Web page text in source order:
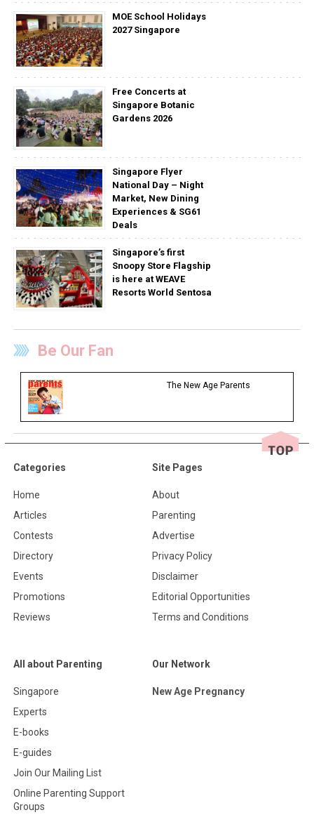
MOE School Holidays
2027 Singapore
Free Concerts at
Singapore Botanic
Gardens 2026
Singapore Flyer
National Day – Night
Market, New Dining
Experiences & SG61
Deals
Singapore’s first
Snoopy Store Flagship
is here at WEAVE
Resorts World Sentosa
Be Our Fan
The New Age Parents
Categories
Home
Articles
Contests
Directory
Events
Promotions
Reviews
Site Pages
About
Parenting
Advertise
Privacy Policy
Disclaimer
Editorial Opportunities
Terms and Conditions
All about Parenting
Singapore
Experts
E-books
E-guides
Join Our Mailing List
Online Parenting Support
Groups
Our Network
New Age Pregnancy